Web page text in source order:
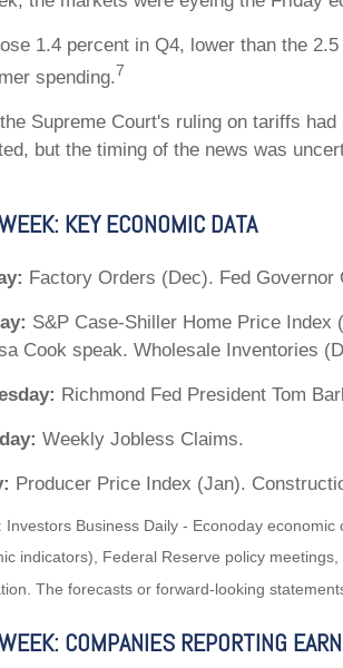
1.4 percent in Q4, lower than the
spending.7
Supreme Court's ruling on tariffs
but the timing of the news was
KEY ECONOMIC DATA
Factory Orders (Dec). Fed Governor
S&P Case-Shiller Home Price
Cook speak. Wholesale Inventories
Richmond Fed President Tom
Weekly Jobless Claims.
Producer Price Index (Jan).
Investors Business Daily - Econoday
indicators), Federal Reserve policy
The forecasts or forward-looking
COMPANIES REPORTING